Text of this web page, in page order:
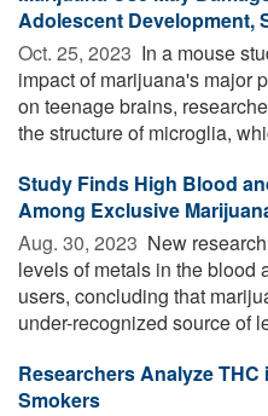
Adolescent Development,
Oct. 25, 2023  In a mouse
impact of marijuana's major
on teenage brains,
the structure of microglia,
Study Finds High Blood
Among Exclusive
Aug. 30, 2023  New
levels of metals in the blood
users, concluding that
under-recognized source of
Researchers Analyze
Smokers